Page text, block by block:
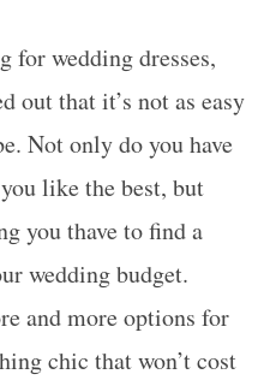
for wedding dresses,
out that it’s not as easy
Not only do you have
like the best, but
you thave to find a
wedding budget.
and more options for
chic that won’t cost